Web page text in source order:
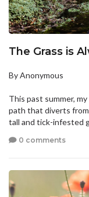
The Grass is
By Anonymous
This past summer,
path that diverts
tall and tick-infested
0 comments